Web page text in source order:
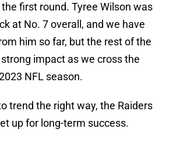
first round. Tyree Wilson was
at No. 7 overall, and we have
him so far, but the rest of the
impact as we cross the
NFL season.
trend the right way, the Raiders
up for long-term success.